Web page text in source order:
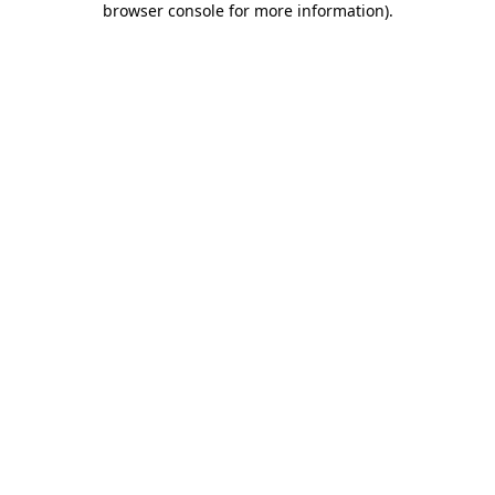
browser console for more information).